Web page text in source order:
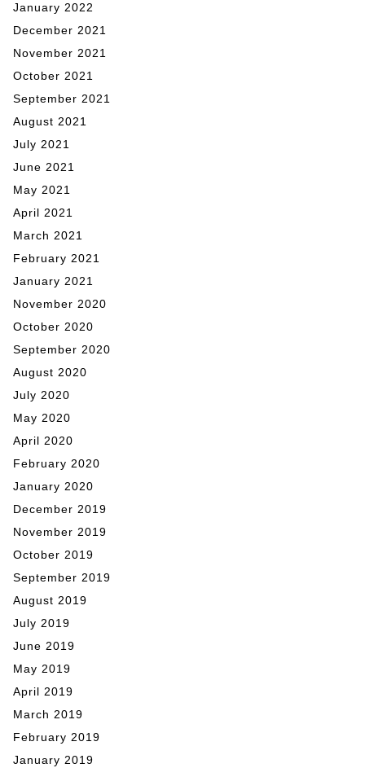
January 2022
December 2021
November 2021
October 2021
September 2021
August 2021
July 2021
June 2021
May 2021
April 2021
March 2021
February 2021
January 2021
November 2020
October 2020
September 2020
August 2020
July 2020
May 2020
April 2020
February 2020
January 2020
December 2019
November 2019
October 2019
September 2019
August 2019
July 2019
June 2019
May 2019
April 2019
March 2019
February 2019
January 2019